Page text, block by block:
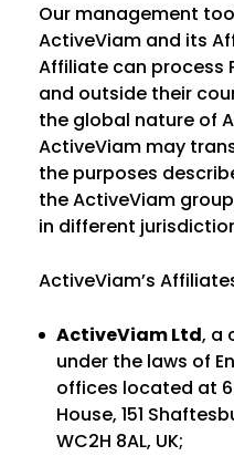
Our management
ActiveViam and its
Affiliate can process
and outside their
the global nature of
ActiveViam may
the purposes
the ActiveViam
in different
ActiveViam’s
ActiveViam Ltd, a
under the laws of
offices located at
House, 151
WC2H 8AL, UK;